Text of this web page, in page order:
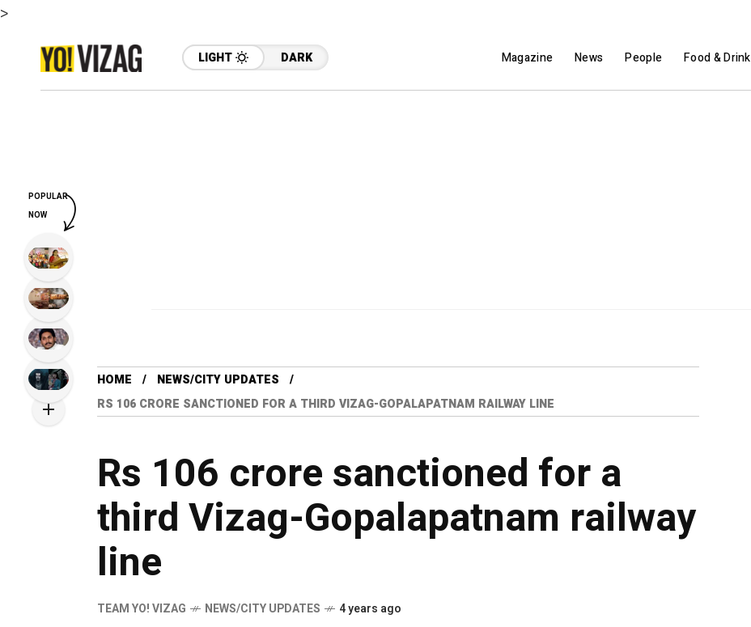
>
LIGHT DARK Magazine News People Food & Drink
HOME
NEWS/CITY UPDATES
RS 106 CRORE SANCTIONED FOR A THIRD VIZAG-GOPALAPATNAM RAILWAY LINE
Rs 106 crore sanctioned for a
third Vizag-Gopalapatnam railway
line
TEAM YO! VIZAG NEWS/CITY UPDATES 4 years ago
POPULAR
NOW